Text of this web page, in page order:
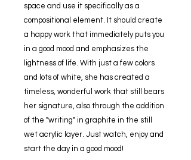
space and use it specifically as a
compositional element. It should create
a happy work that immediately puts you
in a good mood and emphasizes the
lightness of life. With just a few colors
and lots of white, she has created a
timeless, wonderful work that still bears
her signature, also through the addition
of the "writing" in graphite in the still
wet acrylic layer. Just watch, enjoy and
start the day in a good mood!